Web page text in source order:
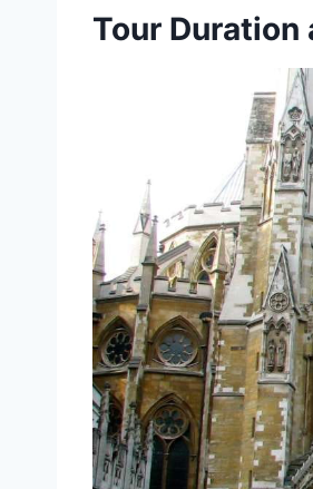
Tour Duration